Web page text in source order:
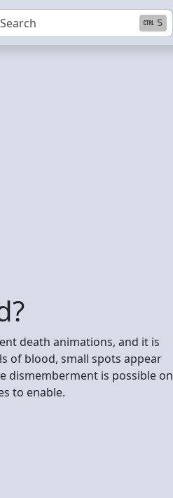
Search S
death animations, and it is
of blood, small spots appear
dismemberment is possible on
to enable.